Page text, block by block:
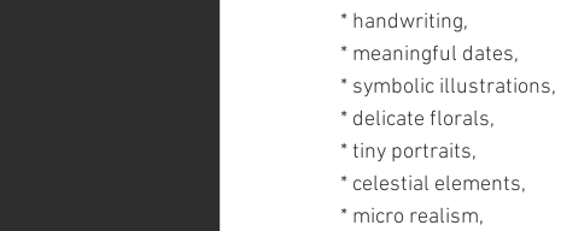
* handwriting,
* meaningful dates,
* symbolic illustrations,
* delicate florals,
* tiny portraits,
* celestial elements,
* micro realism,